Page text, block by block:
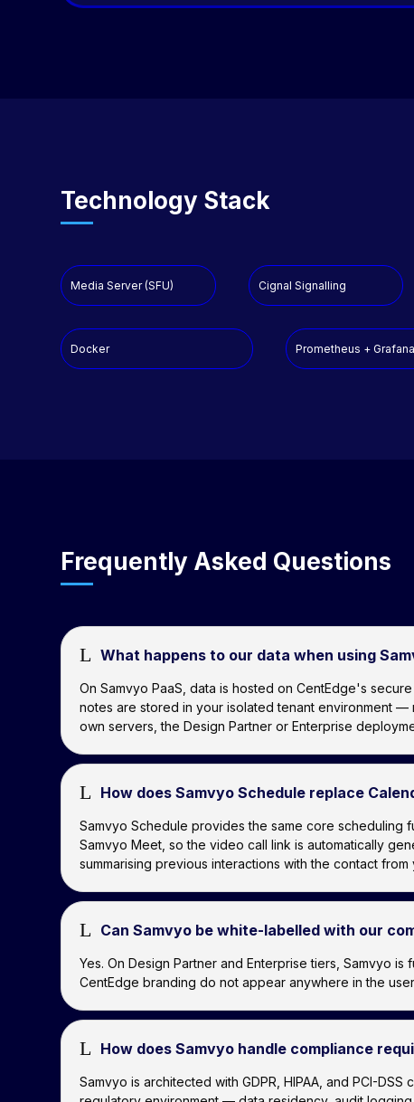
Technology Stack
Media Server (SFU) Cignal Signalling
Docker Prometheus + Grafana
Frequently Asked Questions
L What happens to our data when using
On Samvyo PaaS, data is hosted on CentEdge's
notes are stored in your isolated tenant environment —
own servers, the Design Partner or Enterprise
L How does Samvyo Schedule replace
Samvyo Schedule provides the same core
Samvyo Meet, so the video call link is automatically
summarising previous interactions with the contact
L Can Samvyo be white-labelled with our
Yes. On Design Partner and Enterprise tiers, Samvyo
CentEdge branding do not appear anywhere in the
L How does Samvyo handle compliance
Samvyo is architected with GDPR, HIPAA, and PCI-